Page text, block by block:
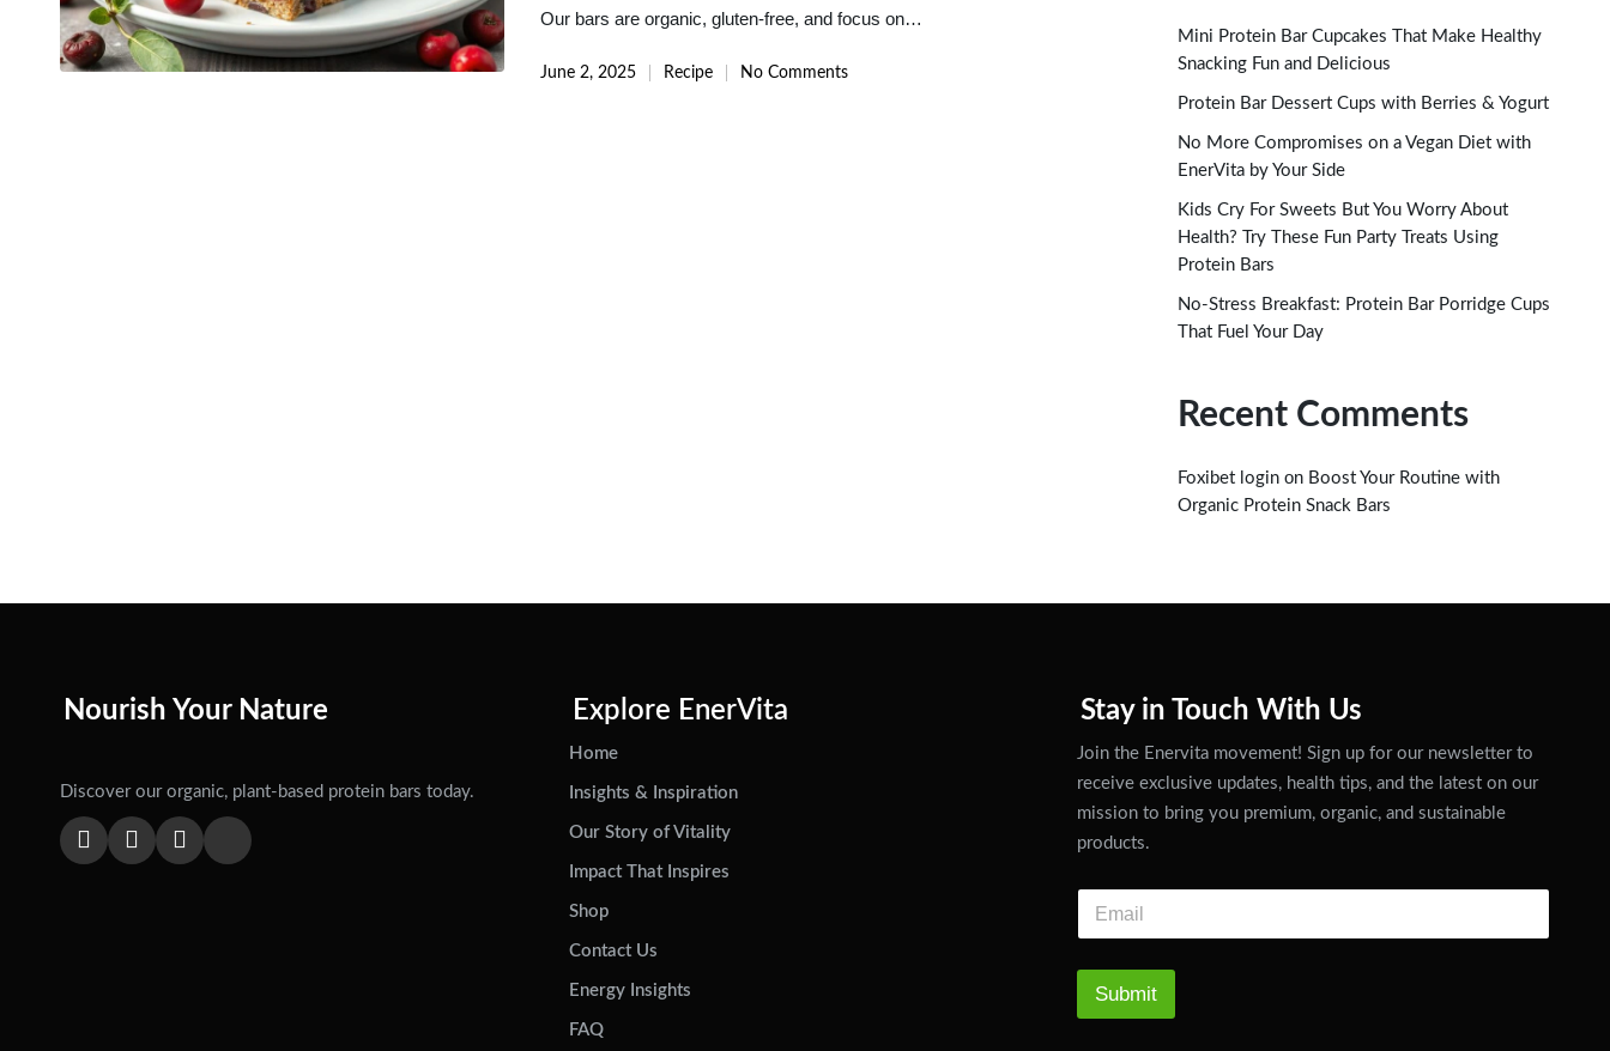
Our bars are organic, gluten-free, and focus on…
June 2, 2025
Posted
Recipe No Comments
Mini Protein Bar Cupcakes That Make Healthy
Snacking Fun and Delicious
Protein Bar Dessert Cups with Berries & Yogurt
No More Compromises on a Vegan Diet with
EnerVita by Your Side
Kids Cry For Sweets But You Worry About
Health? Try These Fun Party Treats Using
Protein Bars
No-Stress Breakfast: Protein Bar Porridge Cups
That Fuel Your Day
Recent Comments
Foxibet login on Boost Your Routine with
Organic Protein Snack Bars
Nourish Your Nature
Discover our organic, plant-based protein bars today.
Explore EnerVita
Home
Insights & Inspiration
Our Story of Vitality
Impact That Inspires
Shop
Contact Us
Energy Insights
FAQ
Stay in Touch With Us
Join the Enervita movement! Sign up for our newsletter to
receive exclusive updates, health tips, and the latest on our
mission to bring you premium, organic, and sustainable
products.
Submit